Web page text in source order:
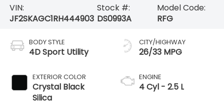
VIN:
JF2SKAGC1RH444903
Stock #:
DS0993A
Model Code:
RFG
BODY STYLE
4D Sport Utility
EXTERIOR COLOR
Crystal Black
Silica
CITY/HIGHWAY
26/33 MPG
ENGINE
4 Cyl - 2.5 L